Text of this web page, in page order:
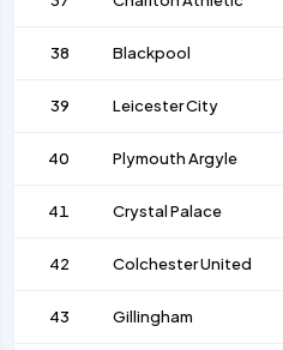
38 Blackpool
39 Leicester City
40 Plymouth Argyle
41 Crystal Palace
42 Colchester United
43 Gillingham